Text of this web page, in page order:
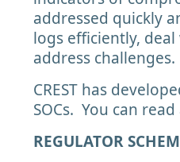
addressed quickly
logs efficiently,
address challenges.
CREST has
SOCs. You can
REGULATOR